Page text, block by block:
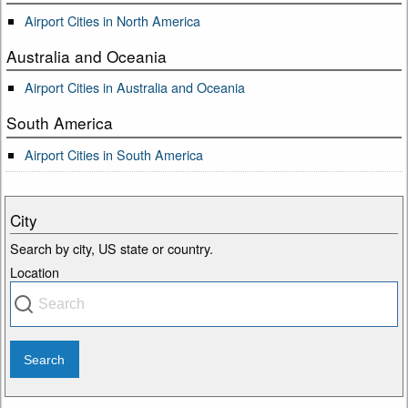
Airport Cities in North America
Australia and Oceania
Airport Cities in Australia and Oceania
South America
Airport Cities in South America
City
Search by city, US state or country.
Location